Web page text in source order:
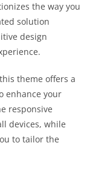
the way you
solution
design
theme offers a
enhance your
responsive
devices, while
to tailor the